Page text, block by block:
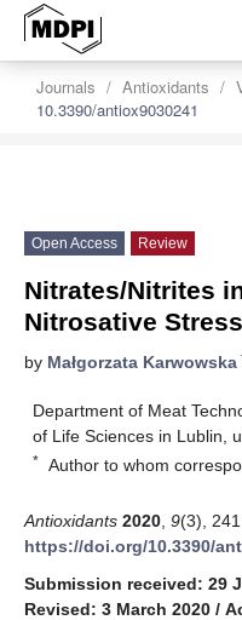
Journals Antioxidants
10.3390/antiox9030241
Open Access Review
Nitrates/Nitrites
Nitrosative
by Małgorzata Karwowska
Department of Meat
of Life Sciences in Lublin,
* Author to whom
Antioxidants 2020 9(3),
https://doi.org/10.3390/
Submission received: 29
Revised: 3 March 2020 /